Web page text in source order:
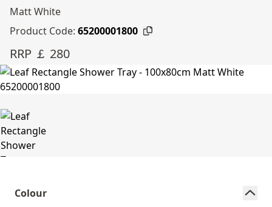
Matt White
Product Code: 65200001800
RRP ￡ 280
Colour